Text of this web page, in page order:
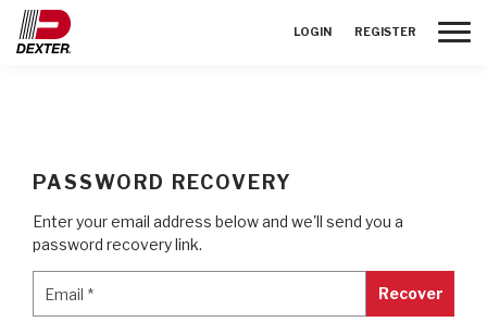
LOGIN REGISTER
PASSWORD RECOVERY
Enter your email address below and we'll send you a
password recovery link.
Email * Recover